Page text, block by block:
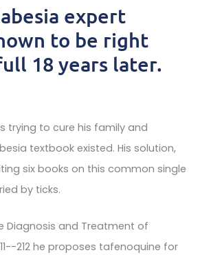
expert
to be right
18 years later.
trying to cure his family and
textbook existed. His solution,
six books on this common single
by ticks.
Diagnosis and Treatment of
212 he proposes tafenoquine for